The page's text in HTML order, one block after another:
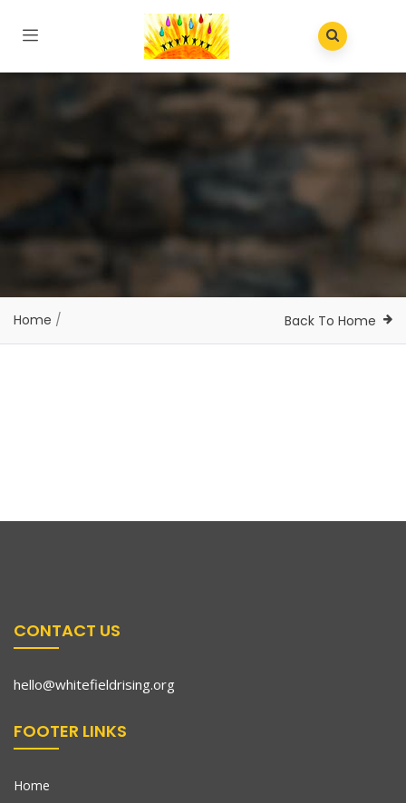
Home / Back To Home
CONTACT US
hello@whitefieldrising.org
FOOTER LINKS
Home